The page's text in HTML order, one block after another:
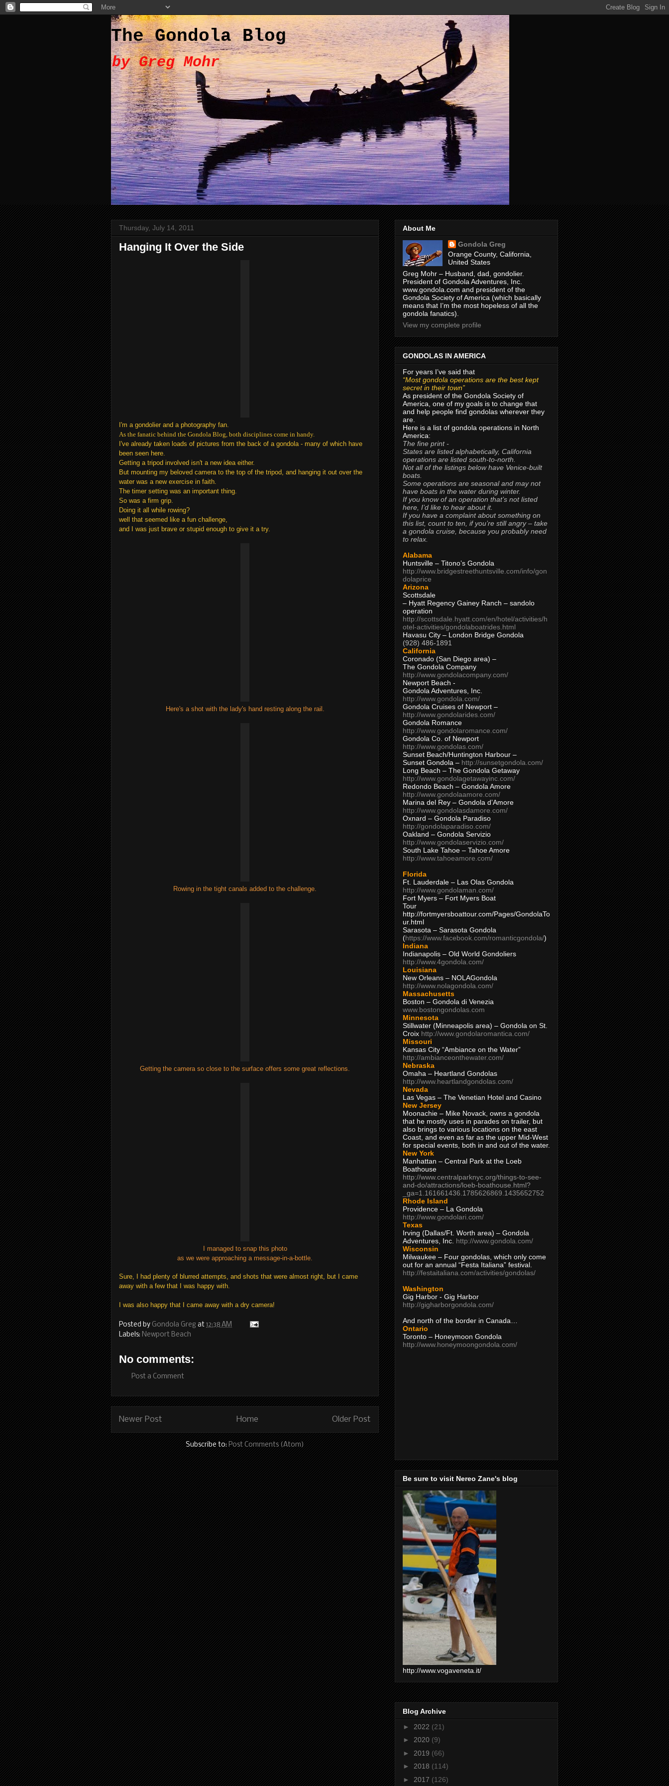
The Gondola Blog
by Greg Mohr
Thursday, July 14, 2011
Hanging It Over the Side
I'm a gondolier and a photography fan.
As the fanatic behind the Gondola Blog, both disciplines come in handy.
I've already taken loads of pictures from the back of a gondola - many of which have
been seen here.
Getting a tripod involved isn't a new idea either.
But mounting my beloved camera to the top of the tripod, and hanging it out over the
water was a new exercise in faith.
The timer setting was an important thing.
So was a firm grip.
Doing it all while rowing?
well that seemed like a fun challenge,
and I was just brave or stupid enough to give it a try.
Here's a shot with the lady's hand resting along the rail.
Rowing in the tight canals added to the challenge.
Getting the camera so close to the surface offers some great reflections.
I managed to snap this photo
as we were approaching a message-in-a-bottle.
Sure, I had plenty of blurred attempts, and shots that were almost right, but I came
away with a few that I was happy with.
I was also happy that I came away with a dry camera!
Posted by Gondola Greg at 12:38 AM
Labels: Newport Beach
No comments:
Post a Comment
Newer Post Older Post
Home
Subscribe to: Post Comments (Atom)
About Me
Gondola Greg
Orange County, California,
United States
Greg Mohr – Husband, dad, gondolier.
President of Gondola Adventures, Inc.
www.gondola.com and president of the
Gondola Society of America (which basically
means that I’m the most hopeless of all the
gondola fanatics).
View my complete profile
GONDOLAS IN AMERICA
For years I’ve said that
“Most gondola operations are the best kept
secret in their town”
As president of the Gondola Society of
America, one of my goals is to change that
and help people find gondolas wherever they
are.
Here is a list of gondola operations in North
America:
The fine print -
States are listed alphabetically, California
operations are listed south-to-north.
Not all of the listings below have Venice-built
boats.
Some operations are seasonal and may not
have boats in the water during winter.
If you know of an operation that’s not listed
here, I’d like to hear about it.
If you have a complaint about something on
this list, count to ten, if you’re still angry – take
a gondola cruise, because you probably need
to relax.
Alabama
Huntsville – Titono’s Gondola
http://www.bridgestreethuntsville.com/info/gon
dolaprice
Arizona
Scottsdale
– Hyatt Regency Gainey Ranch – sandolo
operation
http://scottsdale.hyatt.com/en/hotel/activities/h
otel-activities/gondolaboatrides.html
Havasu City – London Bridge Gondola
(928) 486-1891
California
Coronado (San Diego area) –
The Gondola Company
http://www.gondolacompany.com/
Newport Beach -
Gondola Adventures, Inc.
http://www.gondola.com/
Gondola Cruises of Newport –
http://www.gondolarides.com/
Gondola Romance
http://www.gondolaromance.com/
Gondola Co. of Newport
http://www.gondolas.com/
Sunset Beach/Huntington Harbour –
Sunset Gondola – http://sunsetgondola.com/
Long Beach – The Gondola Getaway
http://www.gondolagetawayinc.com/
Redondo Beach – Gondola Amore
http://www.gondolaamore.com/
Marina del Rey – Gondola d’Amore
http://www.gondolasdamore.com/
Oxnard – Gondola Paradiso
http://gondolaparadiso.com/
Oakland – Gondola Servizio
http://www.gondolaservizio.com/
South Lake Tahoe – Tahoe Amore
http://www.tahoeamore.com/
Florida
Ft. Lauderdale – Las Olas Gondola
http://www.gondolaman.com/
Fort Myers – Fort Myers Boat
Tour
http://fortmyersboattour.com/Pages/GondolaTo
ur.html
Sarasota – Sarasota Gondola
(https://www.facebook.com/romanticgondola/)
Indiana
Indianapolis – Old World Gondoliers
http://www.4gondola.com/
Louisiana
New Orleans – NOLAGondola
http://www.nolagondola.com/
Massachusetts
Boston – Gondola di Venezia
www.bostongondolas.com
Minnesota
Stillwater (Minneapolis area) – Gondola on St.
Croix http://www.gondolaromantica.com/
Missouri
Kansas City “Ambiance on the Water”
http://ambianceonthewater.com/
Nebraska
Omaha – Heartland Gondolas
http://www.heartlandgondolas.com/
Nevada
Las Vegas – The Venetian Hotel and Casino
New Jersey
Moonachie – Mike Novack, owns a gondola
that he mostly uses in parades on trailer, but
also brings to various locations on the east
Coast, and even as far as the upper Mid-West
for special events, both in and out of the water.
New York
Manhattan – Central Park at the Loeb
Boathouse
http://www.centralparknyc.org/things-to-see-
and-do/attractions/loeb-boathouse.html?
_ga=1.161661436.1785626869.1435652752
Rhode Island
Providence – La Gondola
http://www.gondolari.com/
Texas
Irving (Dallas/Ft. Worth area) – Gondola
Adventures, Inc. http://www.gondola.com/
Wisconsin
Milwaukee – Four gondolas, which only come
out for an annual “Festa Italiana” festival.
http://festaitaliana.com/activities/gondolas/
Washington
Gig Harbor - Gig Harbor
http://gigharborgondola.com/
And north of the border in Canada…
Ontario
Toronto – Honeymoon Gondola
http://www.honeymoongondola.com/
Be sure to visit Nereo Zane's blog
http://www.vogaveneta.it/
Blog Archive
► 2022 (21)
► 2020 (9)
► 2019 (66)
► 2018 (114)
► 2017 (126)